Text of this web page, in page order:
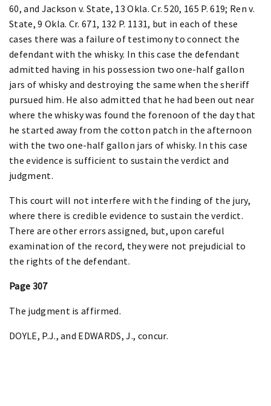
60, and Jackson v. State, 13 Okla. Cr. 520, 165 P. 619; Ren v.
State, 9 Okla. Cr. 671, 132 P. 1131, but in each of these
cases there was a failure of testimony to connect the
defendant with the whisky. In this case the defendant
admitted having in his possession two one-half gallon
jars of whisky and destroying the same when the sheriff
pursued him. He also admitted that he had been out near
where the whisky was found the forenoon of the day that
he started away from the cotton patch in the afternoon
with the two one-half gallon jars of whisky. In this case
the evidence is sufficient to sustain the verdict and
judgment.
This court will not interfere with the finding of the jury,
where there is credible evidence to sustain the verdict.
There are other errors assigned, but, upon careful
examination of the record, they were not prejudicial to
the rights of the defendant.
Page 307
The judgment is affirmed.
DOYLE, P.J., and EDWARDS, J., concur.